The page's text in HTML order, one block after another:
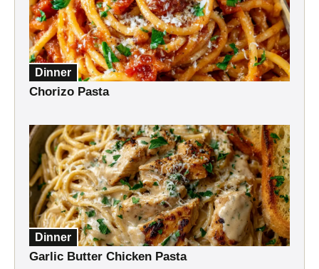
Dinner
Chorizo Pasta
Dinner
Garlic Butter Chicken Pasta